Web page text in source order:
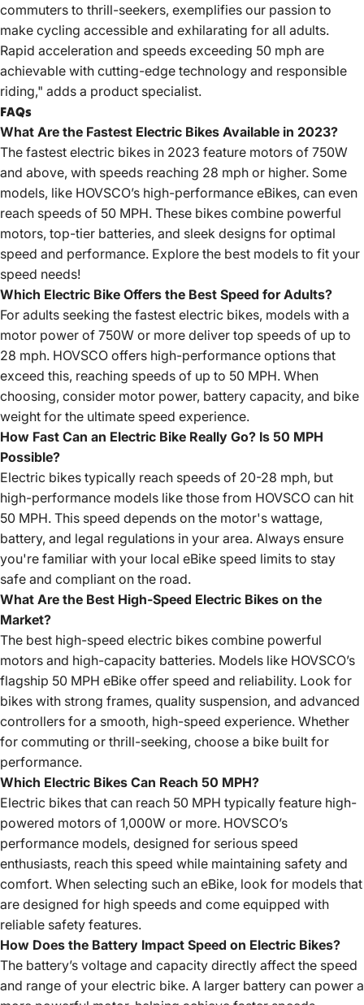
commuters to thrill-seekers, exemplifies our passion to
make cycling accessible and exhilarating for all adults.
Rapid acceleration and speeds exceeding 50 mph are
achievable with cutting-edge technology and responsible
riding," adds a product specialist.
FAQs
What Are the Fastest Electric Bikes Available in 2023?
The fastest electric bikes in 2023 feature motors of 750W
and above, with speeds reaching 28 mph or higher. Some
models, like HOVSCO’s high-performance eBikes, can even
reach speeds of 50 MPH. These bikes combine powerful
motors, top-tier batteries, and sleek designs for optimal
speed and performance. Explore the best models to fit your
speed needs!
Which Electric Bike Offers the Best Speed for Adults?
For adults seeking the fastest electric bikes, models with a
motor power of 750W or more deliver top speeds of up to
28 mph. HOVSCO offers high-performance options that
exceed this, reaching speeds of up to 50 MPH. When
choosing, consider motor power, battery capacity, and bike
weight for the ultimate speed experience.
How Fast Can an Electric Bike Really Go? Is 50 MPH
Possible?
Electric bikes typically reach speeds of 20-28 mph, but
high-performance models like those from HOVSCO can hit
50 MPH. This speed depends on the motor's wattage,
battery, and legal regulations in your area. Always ensure
you're familiar with your local eBike speed limits to stay
safe and compliant on the road.
What Are the Best High-Speed Electric Bikes on the
Market?
The best high-speed electric bikes combine powerful
motors and high-capacity batteries. Models like HOVSCO’s
flagship 50 MPH eBike offer speed and reliability. Look for
bikes with strong frames, quality suspension, and advanced
controllers for a smooth, high-speed experience. Whether
for commuting or thrill-seeking, choose a bike built for
performance.
Which Electric Bikes Can Reach 50 MPH?
Electric bikes that can reach 50 MPH typically feature high-
powered motors of 1,000W or more. HOVSCO’s
performance models, designed for serious speed
enthusiasts, reach this speed while maintaining safety and
comfort. When selecting such an eBike, look for models that
are designed for high speeds and come equipped with
reliable safety features.
How Does the Battery Impact Speed on Electric Bikes?
The battery’s voltage and capacity directly affect the speed
and range of your electric bike. A larger battery can power a